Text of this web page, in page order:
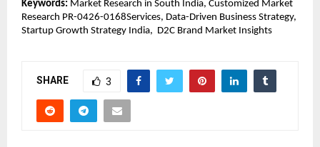
Keywords: Market Research in South India, Customized Market
Research PR-0426-0168Services, Data-Driven Business Strategy,
Startup Growth Strategy India,  D2C Brand Market Insights
SHARE 3